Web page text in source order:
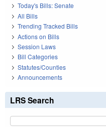
Today's Bills: Senate
All Bills
Trending Tracked Bills
Actions on Bills
Session Laws
Bill Categories
Statutes/Counties
Announcements
LRS Search